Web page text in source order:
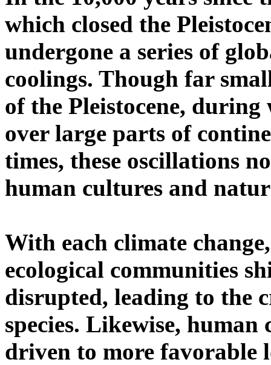
which closed the
undergone a series of
coolings. Though far
of the Pleistocene, during
over large parts of
times, these oscillations
human cultures and
With each climate
ecological communities
disrupted, leading to the
species. Likewise,
driven to more favorable